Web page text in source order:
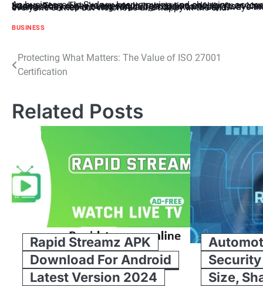
As businesses in Sydney keep growing and changing, accountants are like trusted guides, helping them through tricky transactions. They’re experts in transaction advisory services, offering meaningful help to companies wanting to expand or stay strong. They make sure everything’s done carefully, from checking details to planning and managing risks. As Sydney’s businesses keep moving forward, accountants are always there to help them understand tough financial stuff, making sure everyone comes out victorious and happy in the end.
BUSINESS
Post
Protecting What Matters: The Value of ISO 27001
Certification
Related Posts
Rapid Streamz APK
Download For Android
Latest Version 2024
Size,